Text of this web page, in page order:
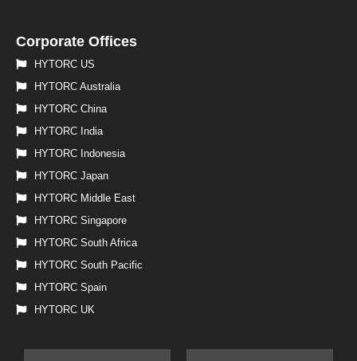
Corporate Offices
HYTORC US
HYTORC Australia
HYTORC China
HYTORC India
HYTORC Indonesia
HYTORC Japan
HYTORC Middle East
HYTORC Singapore
HYTORC South Africa
HYTORC South Pacific
HYTORC Spain
HYTORC UK